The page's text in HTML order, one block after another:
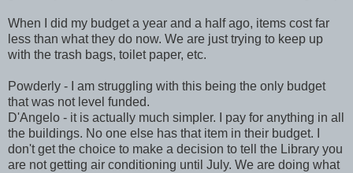
When I did my budget a year and a half ago, items cost far
less than what they do now. We are just trying to keep up
with the trash bags, toilet paper, etc.
Powderly - I am struggling with this being the only budget
that was not level funded.
D'Angelo - it is actually much simpler. I pay for anything in all
the buildings. No one else has that item in their budget. I
don't get the choice to make a decision to tell the Library you
are not getting air conditioning until July. We are doing what